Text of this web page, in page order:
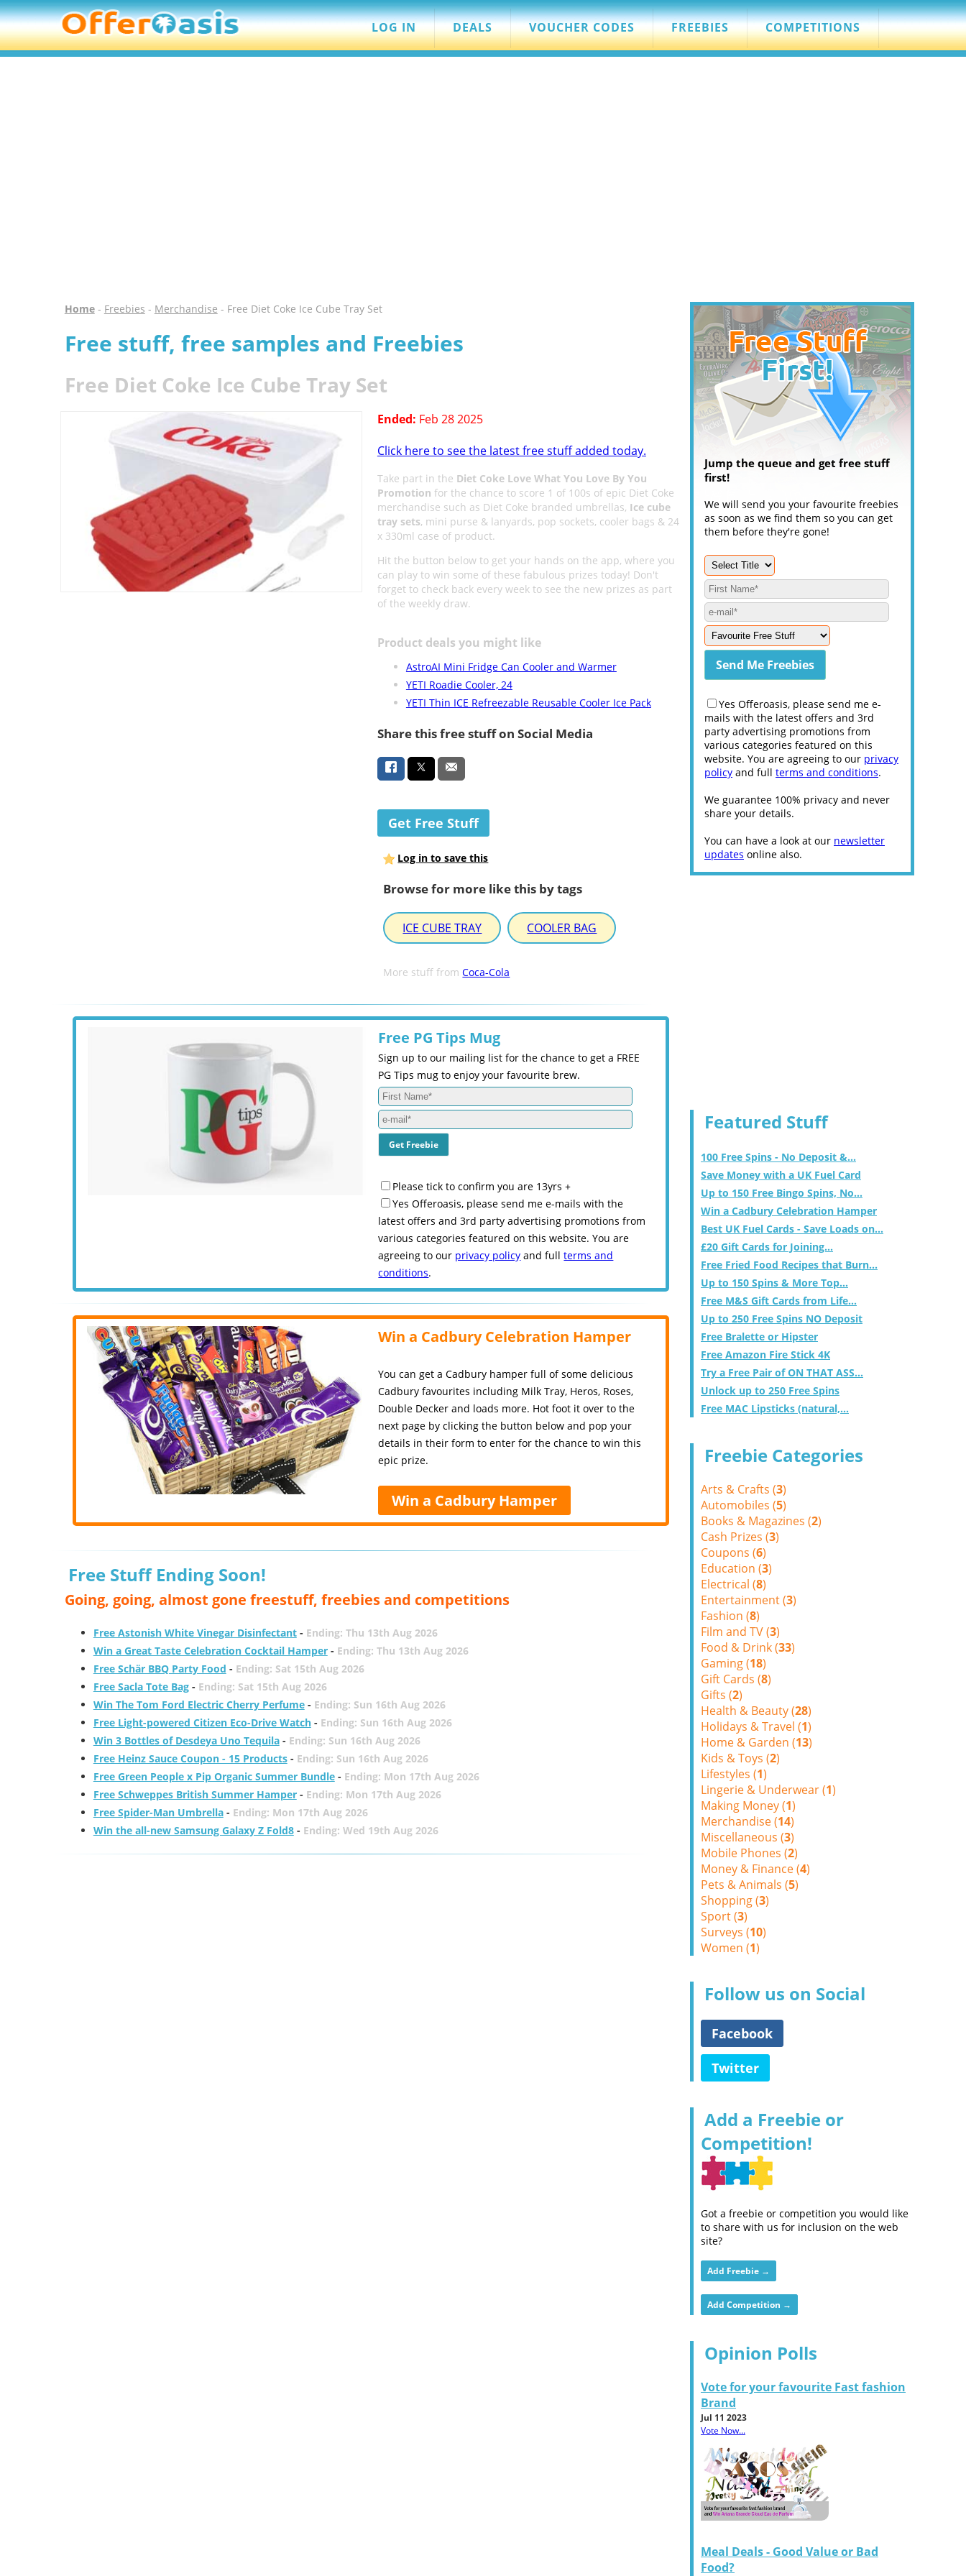
LOG IN DEALS VOUCHER CODES FREEBIES COMPETITIONS
Home- Freebies - Merchandise - Free Diet Coke Ice Cube Tray Set
Free stuff, free samples and Freebies
Free Diet Coke Ice Cube Tray Set
Ended: Feb 28 2025
Click here to see the latest free stuff added today.
Take part in the Diet Coke Love What You Love By You
Promotion for the chance to score 1 of 100s of epic Diet Coke
merchandise such as Diet Coke branded umbrellas, Ice cube
tray sets, mini purse & lanyards, pop sockets, cooler bags & 24
x 330ml case of product.
Hit the button below to get your hands on the app, where you
can play to win some of these fabulous prizes today! Don't
forget to check back every week to see the new prizes as part
of the weekly draw.
Product deals you might like
AstroAI Mini Fridge Can Cooler and Warmer
YETI Roadie Cooler, 24
YETI Thin ICE Refreezable Reusable Cooler Ice Pack
Share this free stuff on Social Media
Get Free Stuff
Log in to save this
Browse for more like this by tags
ICE CUBE TRAY COOLER BAG
More stuff fromCoca-Cola
Free PG Tips Mug
Sign up to our mailing list for the chance to get a FREE
PG Tips mug to enjoy your favourite brew.
Please tick to confirm you are 13yrs +
Yes Offeroasis, please send me e-mails with the
latest offers and 3rd party advertising promotions from
various categories featured on this website. You are
agreeing to our privacy policy and fullterms and
conditions.
Win a Cadbury Celebration Hamper
You can get a Cadbury hamper full of some delicious
Cadbury favourites including Milk Tray, Heros, Roses,
Double Decker and loads more. Hot foot it over to the
next page by clicking the button below and pop your
details in their form to enter for the chance to win this
epic prize.
Win a Cadbury Hamper
Free Stuff Ending Soon!
Going, going, almost gone freestuff, freebies and competitions
Free Astonish White Vinegar Disinfectant- Ending: Thu 13th Aug 2026
Win a Great Taste Celebration Cocktail Hamper- Ending: Thu 13th Aug 2026
Free Schär BBQ Party Food - Ending: Sat 15th Aug 2026
Free Sacla Tote Bag- Ending: Sat 15th Aug 2026
Win The Tom Ford Electric Cherry Perfume- Ending: Sun 16th Aug 2026
Free Light-powered Citizen Eco-Drive Watch- Ending: Sun 16th Aug 2026
Win 3 Bottles of Desdeya Uno Tequila- Ending: Sun 16th Aug 2026
Free Heinz Sauce Coupon - 15 Products- Ending: Sun 16th Aug 2026
Free Green People x Pip Organic Summer Bundle- Ending: Mon 17th Aug 2026
Free Schweppes British Summer Hamper- Ending: Mon 17th Aug 2026
Free Spider-Man Umbrella- Ending: Mon 17th Aug 2026
Win the all-new Samsung Galaxy Z Fold8- Ending: Wed 19th Aug 2026
Jump the queue and get free stuff
first!
We will send you your favourite freebies
as soon as we find them so you can get
them before they're gone!
Yes Offeroasis, please send me e-
mails with the latest offers and 3rd
party advertising promotions from
various categories featured on this
website. You are agreeing to our privacy
policy and full terms and conditions.
We guarantee 100% privacy and never
share your details.
You can have a look at our newsletter
updates online also.
Featured Stuff
100 Free Spins - No Deposit &...
Save Money with a UK Fuel Card
Up to 150 Free Bingo Spins, No...
Win a Cadbury Celebration Hamper
Best UK Fuel Cards - Save Loads on...
£20 Gift Cards for Joining...
Free Fried Food Recipes that Burn...
Up to 150 Spins & More Top...
Free M&S Gift Cards from Life...
Up to 250 Free Spins NO Deposit
Free Bralette or Hipster
Free Amazon Fire Stick 4K
Try a Free Pair of ON THAT ASS...
Unlock up to 250 Free Spins
Free MAC Lipsticks (natural,...
Freebie Categories
Arts & Crafts (3)
Automobiles (5)
Books & Magazines (2)
Cash Prizes (3)
Coupons (6)
Education (3)
Electrical (8)
Entertainment (3)
Fashion (8)
Film and TV (3)
Food & Drink (33)
Gaming (18)
Gift Cards (8)
Gifts (2)
Health & Beauty (28)
Holidays & Travel (1)
Home & Garden (13)
Kids & Toys (2)
Lifestyles (1)
Lingerie & Underwear (1)
Making Money (1)
Merchandise (14)
Miscellaneous (3)
Mobile Phones (2)
Money & Finance (4)
Pets & Animals (5)
Shopping (3)
Sport (3)
Surveys (10)
Women (1)
Follow us on Social
Facebook
Twitter
Add a Freebie or
Competition!
Got a freebie or competition you would like
to share with us for inclusion on the web
site?
Add Freebie →
Add Competition →
Opinion Polls
Vote for your favourite Fast fashion
Brand
Jul 11 2023
Vote Now...
Meal Deals - Good Value or Bad
Food?